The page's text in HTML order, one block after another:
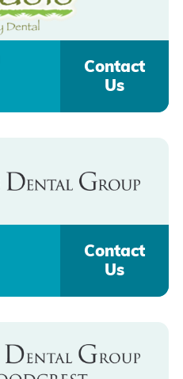
Contact
Us
Contact
Us